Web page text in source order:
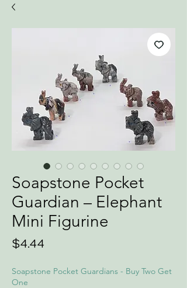
Soapstone Pocket
Guardian – Elephant
Mini Figurine
$4.44
Soapstone Pocket Guardians - Buy Two Get
One